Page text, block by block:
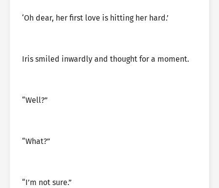
‘Oh dear, her first love is hitting her hard.’
Iris smiled inwardly and thought for a moment.
“Well?”
“What?”
“I’m not sure.”